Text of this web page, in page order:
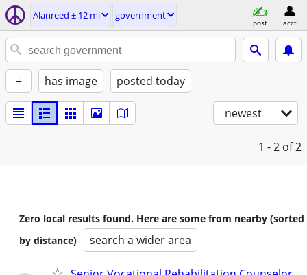
Alanreed ± 12 mi government
post acct
+ has image posted today
newest
1 - 2 of 2
Zero local results found. Here are some from nearby (sorted
by distance)
search a wider area